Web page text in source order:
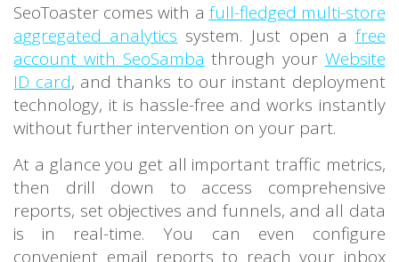
SeoToaster comes with a full-fledged multi-store
aggregated analytics system. Just open a free
account with SeoSamba through your Website
ID card, and thanks to our instant deployment
technology, it is hassle-free and works instantly
without further intervention on your part.
At a glance you get all important traffic metrics,
then drill down to access comprehensive
reports, set objectives and funnels, and all data
is in real-time. You can even configure
convenient email reports to reach your inbox